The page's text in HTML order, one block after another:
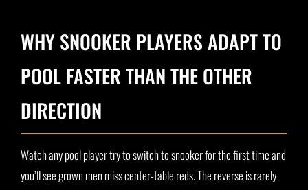
WHY SNOOKER PLAYERS ADAPT TO
POOL FASTER THAN THE OTHER
DIRECTION
Watch any pool player try to switch to snooker for the first time and
you’ll see grown men miss center-table reds. The reverse is rarely